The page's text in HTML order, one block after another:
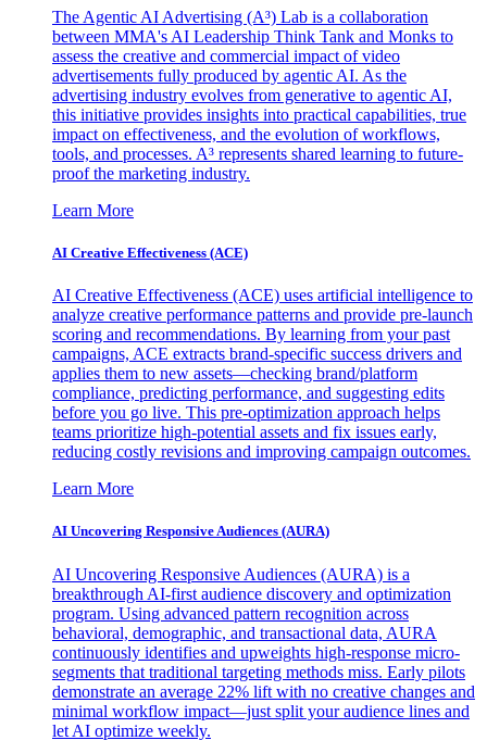
The Agentic AI Advertising (A³) Lab is a collaboration
between MMA's AI Leadership Think Tank and Monks to
assess the creative and commercial impact of video
advertisements fully produced by agentic AI. As the
advertising industry evolves from generative to agentic AI,
this initiative provides insights into practical capabilities, true
impact on effectiveness, and the evolution of workflows,
tools, and processes. A³ represents shared learning to future-
proof the marketing industry.
Learn More
AI Creative Effectiveness (ACE)
AI Creative Effectiveness (ACE) uses artificial intelligence to
analyze creative performance patterns and provide pre-launch
scoring and recommendations. By learning from your past
campaigns, ACE extracts brand-specific success drivers and
applies them to new assets—checking brand/platform
compliance, predicting performance, and suggesting edits
before you go live. This pre-optimization approach helps
teams prioritize high-potential assets and fix issues early,
reducing costly revisions and improving campaign outcomes.
Learn More
AI Uncovering Responsive Audiences (AURA)
AI Uncovering Responsive Audiences (AURA) is a
breakthrough AI-first audience discovery and optimization
program. Using advanced pattern recognition across
behavioral, demographic, and transactional data, AURA
continuously identifies and upweights high-response micro-
segments that traditional targeting methods miss. Early pilots
demonstrate an average 22% lift with no creative changes and
minimal workflow impact—just split your audience lines and
let AI optimize weekly.